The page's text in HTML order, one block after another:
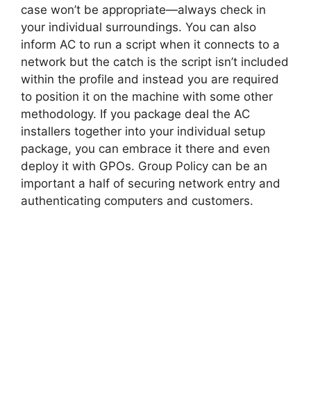
case won’t be appropriate—always check in
your individual surroundings. You can also
inform AC to run a script when it connects to a
network but the catch is the script isn’t included
within the profile and instead you are required
to position it on the machine with some other
methodology. If you package deal the AC
installers together into your individual setup
package, you can embrace it there and even
deploy it with GPOs. Group Policy can be an
important a half of securing network entry and
authenticating computers and customers.